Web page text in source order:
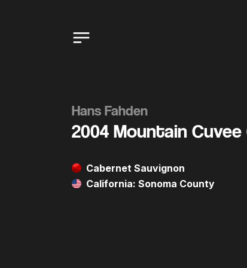
Hans Fahden
2004 Mountain
Cabernet Sauvignon
California: Sonoma County